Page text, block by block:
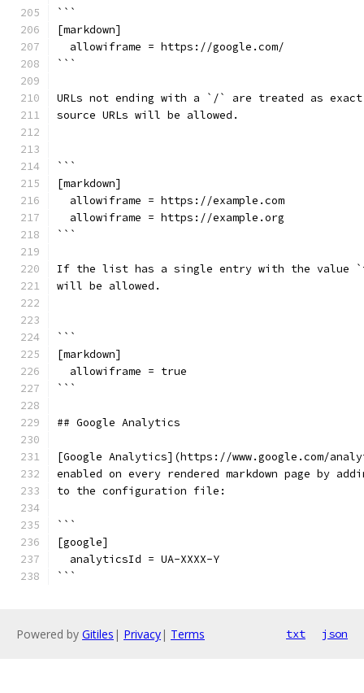
```
[markdown]
  allowiframe = https://google.com/
```
URLs not ending with a `/` are treated as exact
source URLs will be allowed.
```
[markdown]
  allowiframe = https://example.com
  allowiframe = https://example.org
```
If the list has a single entry with the value
will be allowed.
```
[markdown]
  allowiframe = true
```
## Google Analytics
[Google Analytics](https://www.google.com/
enabled on every rendered markdown page by
to the configuration file:
```
[google]
  analyticsId = UA-XXXX-Y
```
Powered by Gitiles | Privacy| Terms txt json